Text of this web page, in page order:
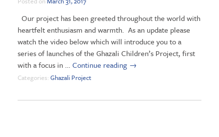
Our project has been greeted throughout the world with
heartfelt enthusiasm and warmth. As an update please
watch the video below which will introduce you to a
series of launches of the Ghazali Children’s Project, first
with a focus in … Continue reading →
Categories: Ghazali Project